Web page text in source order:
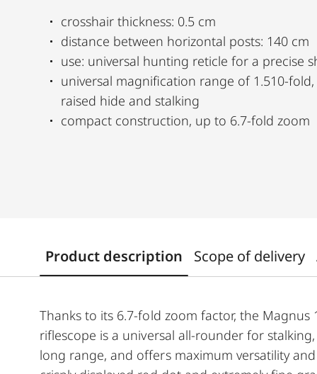
crosshair thickness: 0.5 cm
distance between horizontal posts: 140 cm
use: universal hunting reticle for a precise
universal magnification range of 1.510-fold, from driven hunting to
raised hide and stalking
compact construction, up to 6.7-fold zoom
Product description Scope of delivery
Thanks to its 6.7-fold zoom factor, the
riflescope is a universal all-rounder for
long range, and offers maximum versatility